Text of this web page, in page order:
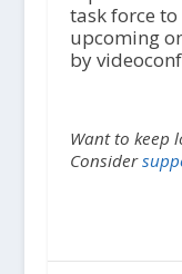
task force
upcoming
by
Want to keep
Consider